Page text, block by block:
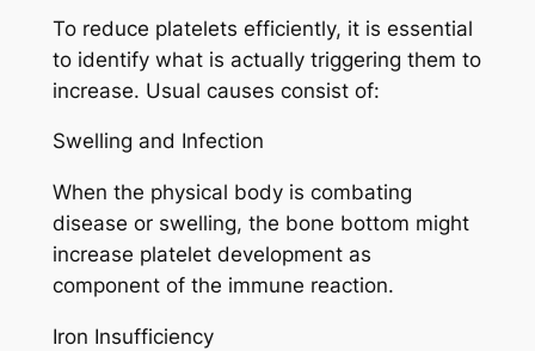
To reduce platelets efficiently, it is essential
to identify what is actually triggering them to
increase. Usual causes consist of:
Swelling and Infection
When the physical body is combating
disease or swelling, the bone bottom might
increase platelet development as
component of the immune reaction.
Iron Insufficiency